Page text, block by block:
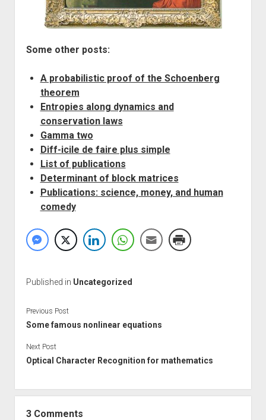
Some other posts:
A probabilistic proof of the Schoenberg
theorem
Entropies along dynamics and
conservation laws
Gamma two
Diff-icile de faire plus simple
List of publications
Determinant of block matrices
Publications: science, money, and human
comedy
Published in Uncategorized
Previous Post
Some famous nonlinear equations
Next Post
Optical Character Recognition for mathematics
3 Comments